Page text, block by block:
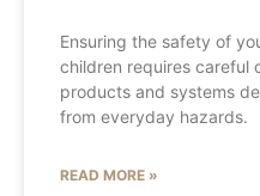
Ensuring the safety of
children requires careful
products and systems
from everyday hazards.
READ MORE »